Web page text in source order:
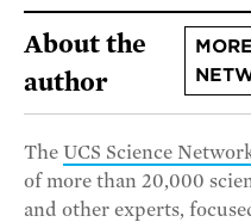
About the
author
The UCS Science
of more than 20,000
and other experts,